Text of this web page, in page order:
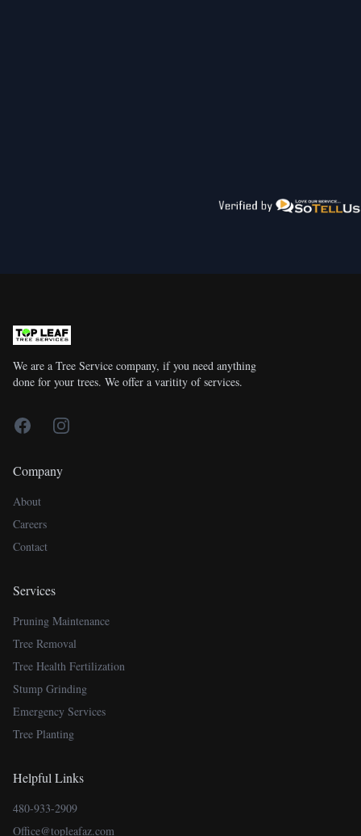
We are a Tree Service company, if you need anything
done for your trees. We offer a varitity of services.
FacebookInstagram
Company
About
Careers
Contact
Services
Pruning Maintenance
Tree Removal
Tree Health Fertilization
Stump Grinding
Emergency Services
Tree Planting
Helpful Links
480-933-2909
Office@topleafaz.com